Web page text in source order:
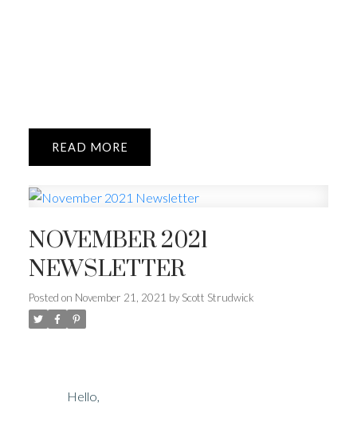
READ
NOVEMBER 2021
NEWSLETTER
Posted on November 21, 2021 by Scott Strudwick
Hello,